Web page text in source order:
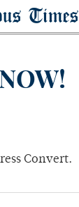
Times
Convert.